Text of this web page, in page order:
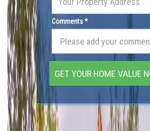
Comments *
GET YOUR HOME VALUE